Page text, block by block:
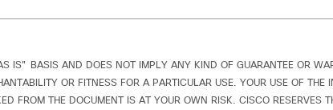
IS" BASIS AND DOES NOT IMPLY ANY KIND OF GUARANTEE OR
OR FITNESS FOR A PARTICULAR USE. YOUR USE OF THE
FROM THE DOCUMENT IS AT YOUR OWN RISK. CISCO RESERVES